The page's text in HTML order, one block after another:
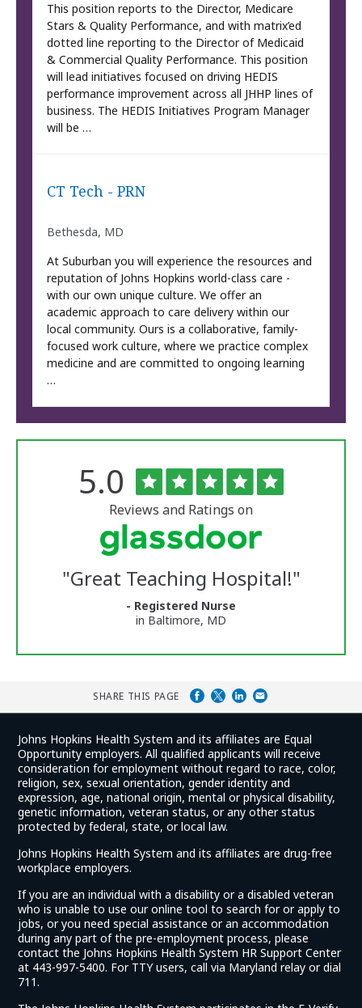
This position reports to the Director, Medicare
Stars & Quality Performance, and with matrix’ed
dotted line reporting to the Director of Medicaid
& Commercial Quality Performance. This position
will lead initiatives focused on driving HEDIS
performance improvement across all JHHP lines of
business. The HEDIS Initiatives Program Manager
will be …
CT Tech - PRN
Bethesda, MD
At Suburban you will experience the resources and
reputation of Johns Hopkins world-class care -
with our own unique culture. We offer an
academic approach to care delivery within our
local community. Ours is a collaborative, family-
focused work culture, where we practice complex
medicine and are committed to ongoing learning
…
University
Reviews
Rated
5.0 out
of
5
stars
Reviews and Ratings on
"Great Teaching Hospital!"
- Registered Nurse
in Baltimore, MD
SHARE THIS PAGE
Johns Hopkins Health System and its affiliates are Equal
Opportunity employers. All qualified applicants will receive
consideration for employment without regard to race, color,
religion, sex, sexual orientation, gender identity and
expression, age, national origin, mental or physical disability,
genetic information, veteran status, or any other status
protected by federal, state, or local law.
Johns Hopkins Health System and its affiliates are drug-free
workplace employers.
If you are an individual with a disability or a disabled veteran
who is unable to use our online tool to search for or apply to
jobs, or you need special assistance or an accommodation
during any part of the pre-employment process, please
contact the Johns Hopkins Health System HR Support Center
at 443-997-5400. For TTY users, call via Maryland relay or dial
711.